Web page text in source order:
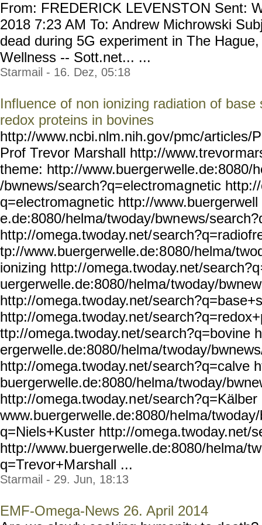
From: FREDERICK LEVENSTON Sent:
2018 7:23 AM To: Andrew Michrowski
dead during 5G experiment in The
Wellness -- Sott.net... ...
Starmail - 16. Dez, 05:18
Influence of non ionizing radiation of
redox proteins in bovines
http://www.ncbi.nlm.nih.gov/pmc/articles/
Prof Trevor Marshall http://www.trevor
theme: http://www.buergerwelle.de:8080/
/bwnews/search?q=electromagnetic
q=electromagnetic http://www.buergerwell
e.de:8080/helma/twoday/bwnews/
http://omega.twoday.net/
tp://www.buergerwelle.de:8080/helma/
ionizing http://omega.twoday.net/search?q
uergerwelle.de:8080/helma/twoday/
http://omega.twoday.net/
http://omega.twoday.net/
ttp://omega.twoday.net/search?q=bovine
ergerwelle.de:8080/helma/twoday/
http://omega.twoday.net/search?q=calve
buergerwelle.de:8080/helma/twoday/
http://omega.twoday.net/search?q=Kälber
www.buergerwelle.de:8080/helma/
q=Niels+Kuster http://omega.twoday.net/
http://www.buergerwelle.de:8080/helma/
q=Trevor+Marshall ...
Starmail - 29. Jun, 18:13
EMF-Omega-News 26. April 2014